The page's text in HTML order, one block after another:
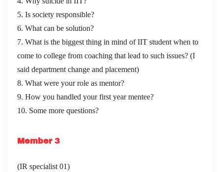
5. Is society responsible?
6. What can be solution?
7. What is the biggest thing in mind of IIT student when to
come to college from coaching that lead to such issues? (I
said department change and placement)
8. What were your role as mentor?
9. How you handled your first year mentee?
10. Some more questions?
Member 3
(IR specialist 01)